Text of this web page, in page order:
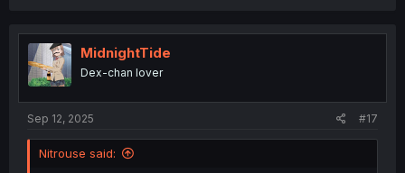
t
i
o
n
MidnightTide
Dex-chan lover
Sep 12, 2025 #17
Nitrouse said: